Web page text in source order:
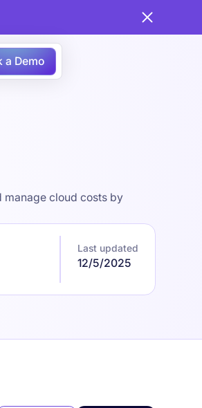
a Demo
manage cloud costs by
Last updated
12/5/2025